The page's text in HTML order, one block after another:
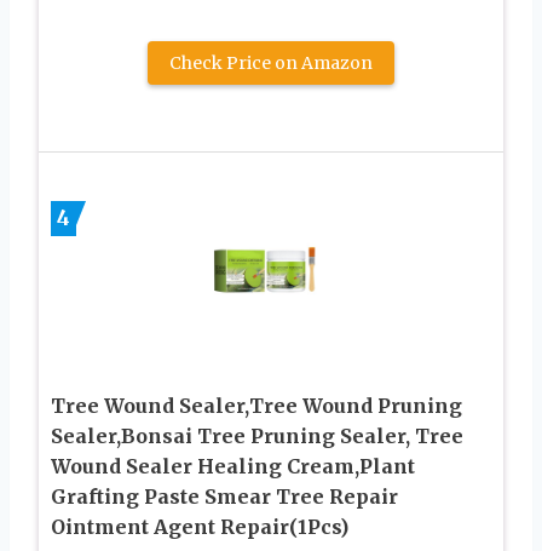
Check Price on Amazon
4
Tree Wound Sealer,Tree Wound Pruning
Sealer,Bonsai Tree Pruning Sealer, Tree
Wound Sealer Healing Cream,Plant
Grafting Paste Smear Tree Repair
Ointment Agent Repair(1Pcs)